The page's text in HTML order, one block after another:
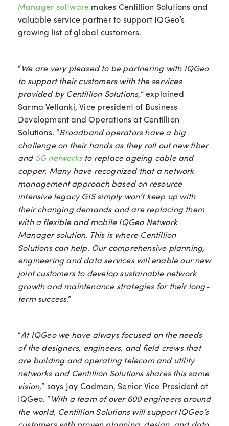
Manager software makes Centillion Solutions and
valuable service partner to support IQGeo’s
growing list of global customers.
“We are very pleased to be partnering with IQGeo
to support their customers with the services
provided by Centillion Solutions,” explained
Sarma Vellanki, Vice president of Business
Development and Operations at Centillion
Solutions. “Broadband operators have a big
challenge on their hands as they roll out new fiber
and5G networksto replace ageing cable and
copper. Many have recognized that a network
management approach based on resource
intensive legacy GIS simply won’t keep up with
their changing demands and are replacing them
with a flexible and mobile IQGeo Network
Manager solution. This is where Centillion
Solutions can help. Our comprehensive planning,
engineering and data services will enable our new
joint customers to develop sustainable network
growth and maintenance strategies for their long-
term success.”
“At IQGeo we have always focused on the needs
of the designers, engineers, and field crews that
are building and operating telecom and utility
networks and Centillion Solutions shares this same
vision,” says Jay Cadman, Senior Vice President at
IQGeo. “With a team of over 600 engineers around
the world, Centillion Solutions will support IQGeo’s